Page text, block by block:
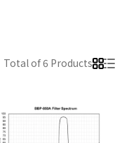
Total of 6 Products